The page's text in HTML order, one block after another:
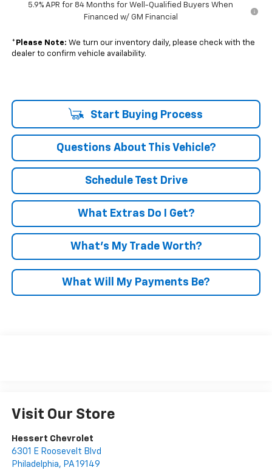
5.9% APR for 84 Months for Well-Qualified Buyers When
Financed w/ GM Financial
* Please Note: We turn our inventory daily, please check with the
dealer to confirm vehicle availability.
Start Buying Process
Questions About This Vehicle?
Schedule Test Drive
What Extras Do I Get?
What’s My Trade Worth?
What Will My Payments Be?
Visit Our Store
Hessert Chevrolet
6301 E Roosevelt Blvd
Philadelphia, PA 19149